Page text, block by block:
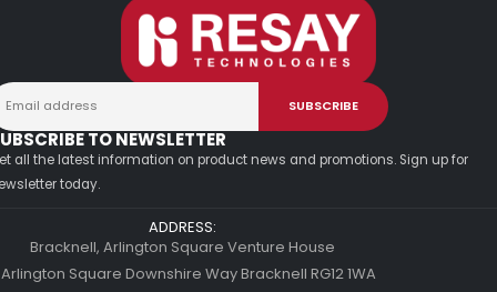
TO NEWSLETTER
all the latest information on product news and promotions. Sign up for
today.
ADDRESS:
Bracknell, Arlington Square Venture House
Square Downshire Way Bracknell RG12 1WA